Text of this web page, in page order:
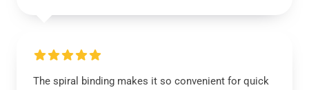
The spiral binding makes it so convenient for quick